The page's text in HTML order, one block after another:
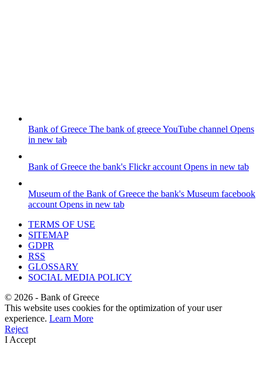
Bank of Greece The bank of greece YouTube channel Opens
in new tab
Bank of Greece the bank's Flickr account Opens in new tab
Museum of the Bank of Greece the bank's Museum facebook
account Opens in new tab
TERMS OF USE
SITEMAP
GDPR
RSS
GLOSSARY
SOCIAL MEDIA POLICY
© 2026 - Bank of Greece
This website uses cookies for the optimization of your user
experience. Learn More
Reject
I Accept